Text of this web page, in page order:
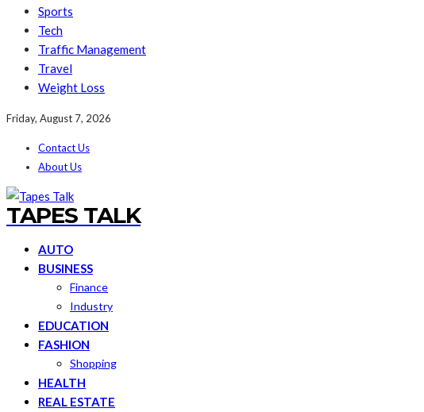
Sports
Tech
Traffic Management
Travel
Weight Loss
Friday, August 7, 2026
Contact Us
About Us
TAPES TALK
AUTO
BUSINESS
Finance
Industry
EDUCATION
FASHION
Shopping
HEALTH
REAL ESTATE